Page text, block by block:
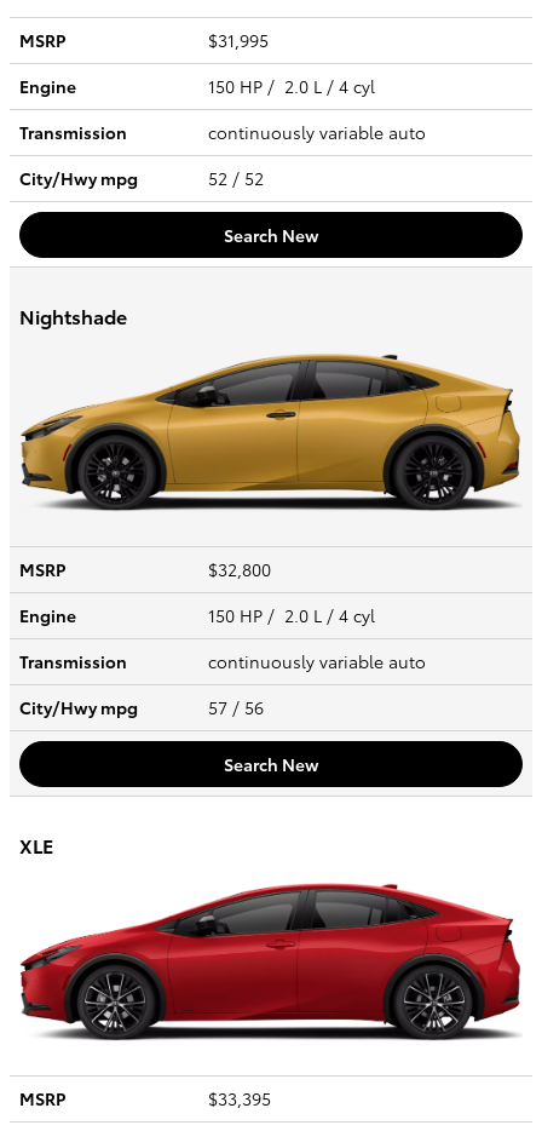
MSRP
$31,995
Engine
150 HP / 2.0 L / 4 cyl
Transmission
continuously variable auto
City/Hwympg 52 / 52
Search New
Nightshade
MSRP
$32,800
Engine
150 HP / 2.0 L / 4 cyl
Transmission
continuously variable auto
City/Hwympg 57 / 56
Search New
XLE
MSRP
$33,395